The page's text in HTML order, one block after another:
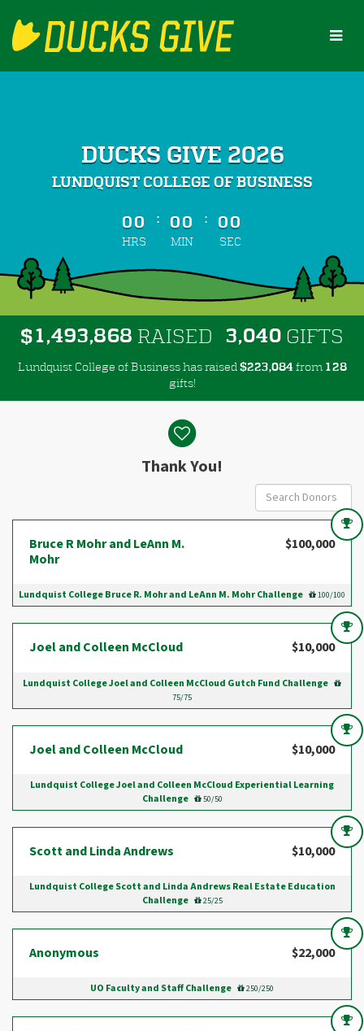
Main
DUCKS GIVE 2026
LUNDQUIST COLLEGE OF BUSINESS
less than 1 minute remaining
00
HRS
: 00
MIN
: 00
SEC
$1,493,868 RAISED 3,040 GIFTS
Lundquist College of Business has raised $223,084from 128
gifts!
Thank You!
Bruce R Mohr and LeAnn M.
Mohr
$100,000
Lundquist College Bruce R. Mohr and LeAnn M. Mohr Challenge 100/100
Joel and Colleen McCloud $10,000
Lundquist College Joel and Colleen McCloud Gutch Fund Challenge
75/75
Joel and Colleen McCloud $10,000
Lundquist College Joel and Colleen McCloud Experiential Learning
Challenge
50/50
Scott and Linda Andrews $10,000
Lundquist College Scott and Linda Andrews Real Estate Education
Challenge
25/25
Anonymous $22,000
UO Faculty and Staff Challenge 250/250